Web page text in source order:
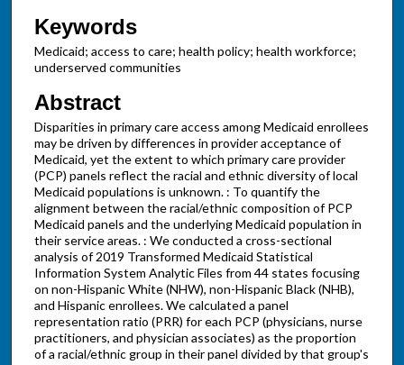
Keywords
Medicaid; access to care; health policy; health workforce;
underserved communities
Abstract
Disparities in primary care access among Medicaid enrollees
may be driven by differences in provider acceptance of
Medicaid, yet the extent to which primary care provider
(PCP) panels reflect the racial and ethnic diversity of local
Medicaid populations is unknown. : To quantify the
alignment between the racial/ethnic composition of PCP
Medicaid panels and the underlying Medicaid population in
their service areas. : We conducted a cross-sectional
analysis of 2019 Transformed Medicaid Statistical
Information System Analytic Files from 44 states focusing
on non-Hispanic White (NHW), non-Hispanic Black (NHB),
and Hispanic enrollees. We calculated a panel
representation ratio (PRR) for each PCP (physicians, nurse
practitioners, and physician associates) as the proportion
of a racial/ethnic group in their panel divided by that group's